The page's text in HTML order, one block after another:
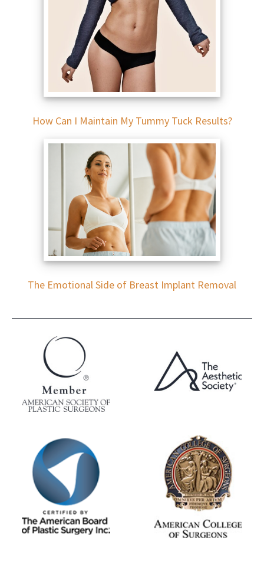
How Can I Maintain My Tummy Tuck Results?
The Emotional Side of Breast Implant Removal